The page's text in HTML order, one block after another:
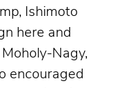
Ishimoto
here and
Nagy,
encouraged